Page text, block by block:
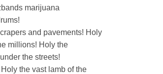
marijuana
and pavements! Holy
millions! Holy the
the streets!
the vast lamb of the